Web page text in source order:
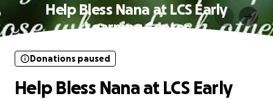
Help Bless Nana at LCS Early
Learning Center
Donations paused
Help Bless Nana at LCS Early